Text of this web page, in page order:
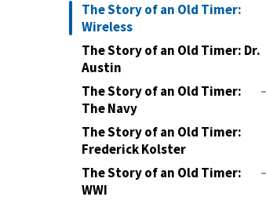
The Story of an Old Timer:
Wireless
The Story of an Old Timer: Dr.
Austin
The Story of an Old Timer:
The Navy
The Story of an Old Timer:
Frederick Kolster
The Story of an Old Timer:
WWI